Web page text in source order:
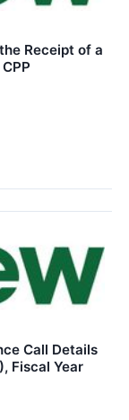
Receipt of a
Call Details
Fiscal Year